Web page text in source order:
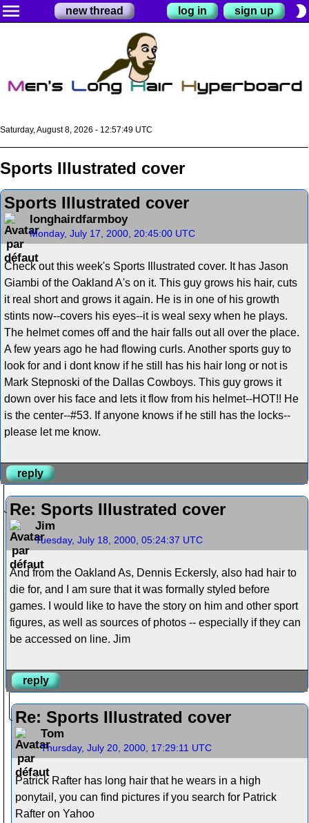
menu new thread log in sign up brightness_2
Saturday, August 8, 2026 - 12:57:49 UTC
Sports Illustrated cover
Sports Illustrated cover
longhairdfarmboy
Monday, July 17, 2000, 20:45:00 UTC
Check out this week's Sports Illustrated cover. It has Jason
Giambi of the Oakland A's on it. This guy grows his hair, cuts
it real short and grows it again. He is in one of his growth
stints now--covers his eyes--it is weal sexy when he plays.
The helmet comes off and the hair falls out all over the place.
A few years ago he had flowing curls. Another sports guy to
look for and i dont know if he still has his hair long or not is
Mark Stepnoski of the Dallas Cowboys. This guy grows it
down over his face and lets it flow from his helmet--HOT!! He
is the center--#53. If anyone knows if he still has the locks--
please let me know.
reply
Re: Sports Illustrated cover
Jim
Tuesday, July 18, 2000, 05:24:37 UTC
And from the Oakland As, Dennis Eckersly, also had hair to
die for, and I am sure that it was formally styled before
games. I would like to have the story on him and other sport
figures, as well as sources of photos -- especially if they can
be accessed on line. Jim
reply
Re: Sports Illustrated cover
Tom
Thursday, July 20, 2000, 17:29:11 UTC
Patrick Rafter has long hair that he wears in a high
ponytail, you can find pictures if you search for Patrick
Rafter on Yahoo